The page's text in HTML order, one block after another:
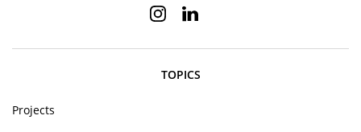
InstagramLinkedin
TOPICS
Projects